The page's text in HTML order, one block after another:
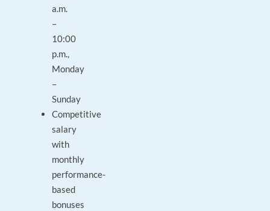
a.m.
–
10:00
p.m.,
Monday
–
Sunday
Competitive
salary
with
monthly
performance-
based
bonuses